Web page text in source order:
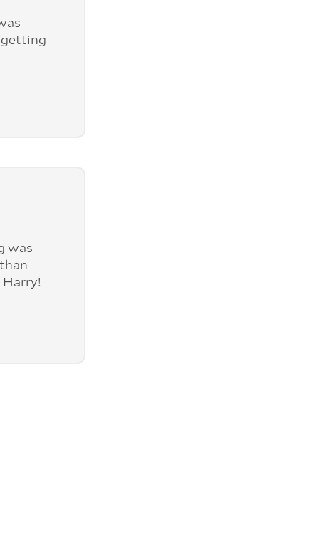
getting
was